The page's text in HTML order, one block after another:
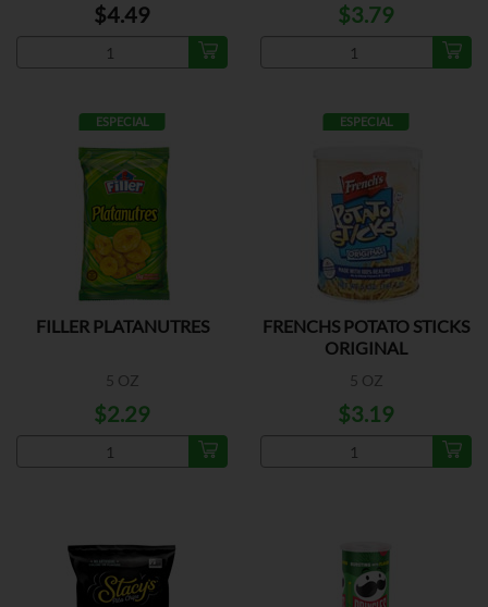
$4.49 $3.79
ESPECIAL
FILLER PLATANUTRES
5 OZ
$2.29
ESPECIAL
FRENCHS POTATO STICKS
ORIGINAL
5 OZ
$3.19